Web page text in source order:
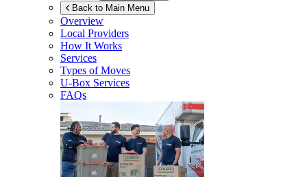
Back to Main Menu
Overview
Local Providers
How It Works
Services
Types of Moves
U-Box Services
FAQs